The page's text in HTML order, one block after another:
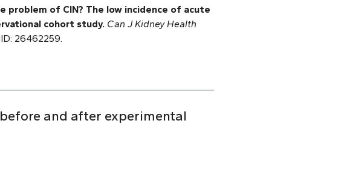
problem of CIN? The low incidence of acute
cohort study. Can J Kidney Health
26462259.
and after experimental